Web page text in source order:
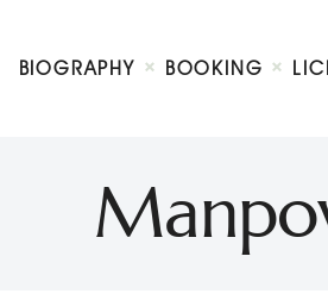
BIOGRAPHY BOOKING
of The Dini Petty Show